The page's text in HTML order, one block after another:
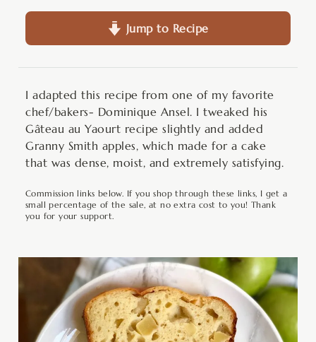
Jump to Recipe
I adapted this recipe from one of my favorite
chef/bakers- Dominique Ansel. I tweaked his
Gâteau au Yaourt recipe slightly and added
Granny Smith apples, which made for a cake
that was dense, moist, and extremely satisfying.
Commission links below. If you shop through these links, I get a
small percentage of the sale, at no extra cost to you! Thank
you for your support.